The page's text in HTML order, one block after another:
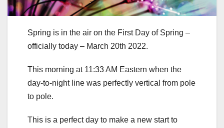
Spring is in the air on the First Day of Spring –
officially today – March 20th 2022.
This morning at 11:33 AM Eastern when the
day-to-night line was perfectly vertical from pole
to pole.
This is a perfect day to make a new start to